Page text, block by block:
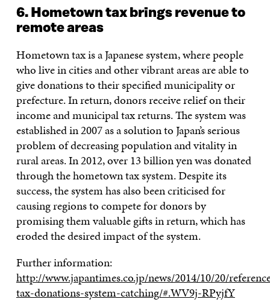
6. Hometown tax brings revenue to
remote areas
Hometown tax is a Japanese system, where people
who live in cities and other vibrant areas are able to
give donations to their specified municipality or
prefecture. In return, donors receive relief on their
income and municipal tax returns. The system was
established in 2007 as a solution to Japan’s serious
problem of decreasing population and vitality in
rural areas. In 2012, over 13 billion yen was donated
through the hometown tax system. Despite its
success, the system has also been criticised for
causing regions to compete for donors by
promising them valuable gifts in return, which has
eroded the desired impact of the system.
Further information:
http://www.japantimes.co.jp/news/2014/10/20/
tax-donations-system-catching/#.WV9j-RPyjfY